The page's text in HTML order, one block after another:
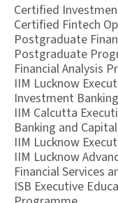
Certified
Certified Fintech
Postgraduate
Postgraduate
Financial Analysis
IIM Lucknow
Investment Banking
IIM Calcutta
Banking and
IIM Lucknow
IIM Lucknow
Financial Services
ISB Executive